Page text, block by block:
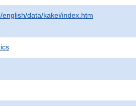
english/data/kakei/index.htm